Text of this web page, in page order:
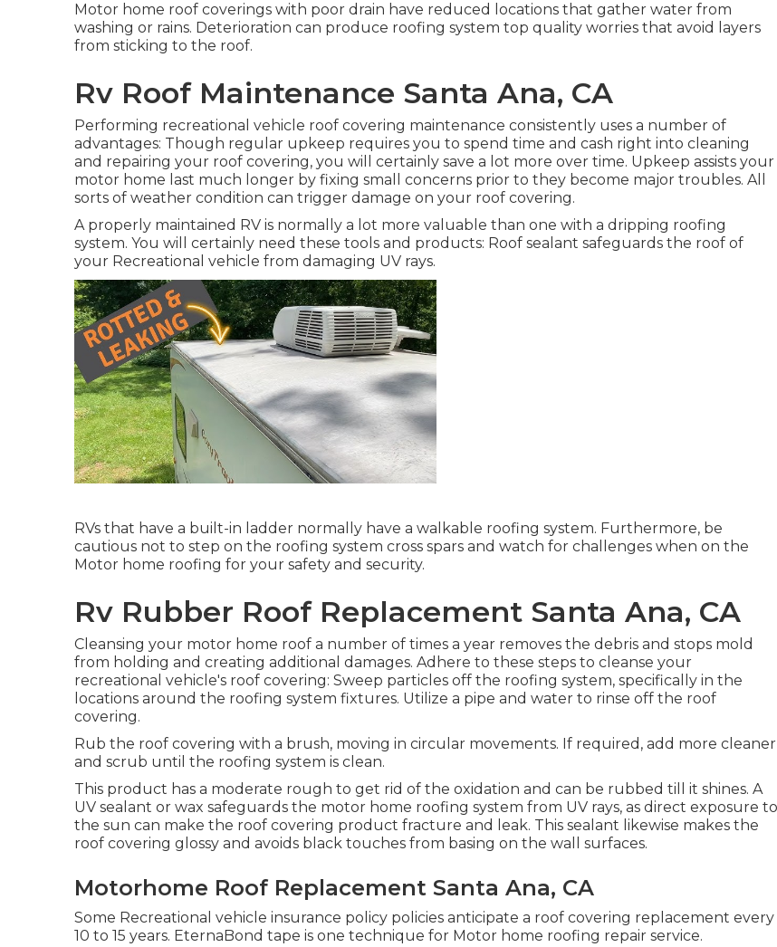
Motor home roof coverings with poor drain have reduced locations that gather water from
washing or rains. Deterioration can produce roofing system top quality worries that avoid layers
from sticking to the roof.
Rv Roof Maintenance Santa Ana, CA
Performing recreational vehicle roof covering maintenance consistently uses a number of
advantages: Though regular upkeep requires you to spend time and cash right into cleaning
and repairing your roof covering, you will certainly save a lot more over time. Upkeep assists your
motor home last much longer by fixing small concerns prior to they become major troubles. All
sorts of weather condition can trigger damage on your roof covering.
A properly maintained RV is normally a lot more valuable than one with a dripping roofing
system. You will certainly need these tools and products: Roof sealant safeguards the roof of
your Recreational vehicle from damaging UV rays.
RVs that have a built-in ladder normally have a walkable roofing system. Furthermore, be
cautious not to step on the roofing system cross spars and watch for challenges when on the
Motor home roofing for your safety and security.
Rv Rubber Roof Replacement Santa Ana, CA
Cleansing your motor home roof a number of times a year removes the debris and stops mold
from holding and creating additional damages. Adhere to these steps to cleanse your
recreational vehicle's roof covering: Sweep particles off the roofing system, specifically in the
locations around the roofing system fixtures. Utilize a pipe and water to rinse off the roof
covering.
Rub the roof covering with a brush, moving in circular movements. If required, add more cleaner
and scrub until the roofing system is clean.
This product has a moderate rough to get rid of the oxidation and can be rubbed till it shines. A
UV sealant or wax safeguards the motor home roofing system from UV rays, as direct exposure to
the sun can make the roof covering product fracture and leak. This sealant likewise makes the
roof covering glossy and avoids black touches from basing on the wall surfaces.
Motorhome Roof Replacement Santa Ana, CA
Some Recreational vehicle insurance policy policies anticipate a roof covering replacement every
10 to 15 years. EternaBond tape is one technique for Motor home roofing repair service.